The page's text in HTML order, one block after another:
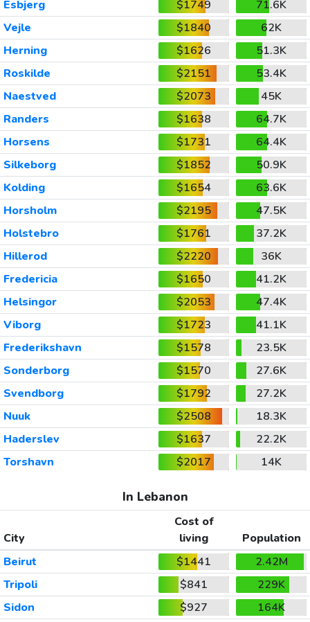
Esbjerg
$1749
71.6K
Vejle
$1840
62K
Herning
$1626
51.3K
Roskilde
$2151
53.4K
Naestved
$2073
45K
Randers
$1638
64.7K
Horsens
$1731
64.4K
Silkeborg
$1852
50.9K
Kolding
$1654
63.6K
Horsholm
$2195
47.5K
Holstebro
$1761
37.2K
Hillerod
$2220
36K
Fredericia
$1650
41.2K
Helsingor
$2053
47.4K
Viborg
$1723
41.1K
Frederikshavn
$1578
23.5K
Sonderborg
$1570
27.6K
Svendborg
$1792
27.2K
Nuuk
$2508
18.3K
Haderslev
$1637
22.2K
Torshavn
$2017 14K
In Lebanon
City
Cost of
living
Population
Beirut
$1441
2.42M
Tripoli
$841
229K
Sidon
$927
164K